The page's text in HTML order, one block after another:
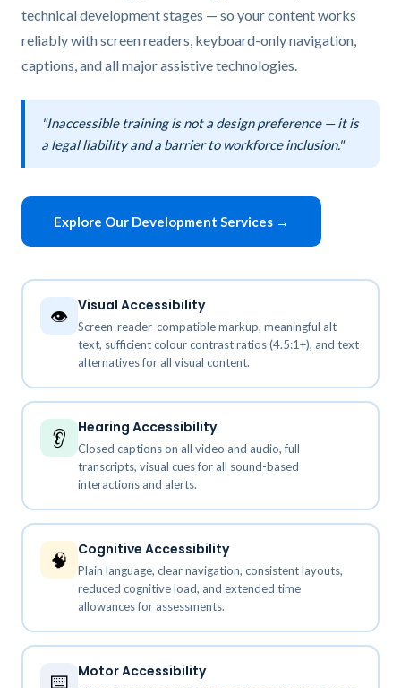
technical development stages — so your content works
reliably with screen readers, keyboard-only navigation,
captions, and all major assistive technologies.
"Inaccessible training is not a design preference — it is
a legal liability and a barrier to workforce inclusion."
Explore Our Development Services →
👁️ Visual Accessibility
Screen-reader-compatible markup, meaningful alt
text, sufficient colour contrast ratios (4.5:1+), and text
alternatives for all visual content.
👂 Hearing Accessibility
Closed captions on all video and audio, full
transcripts, visual cues for all sound-based
interactions and alerts.
🧠 Cognitive Accessibility
Plain language, clear navigation, consistent layouts,
reduced cognitive load, and extended time
allowances for assessments.
⌨️ Motor Accessibility